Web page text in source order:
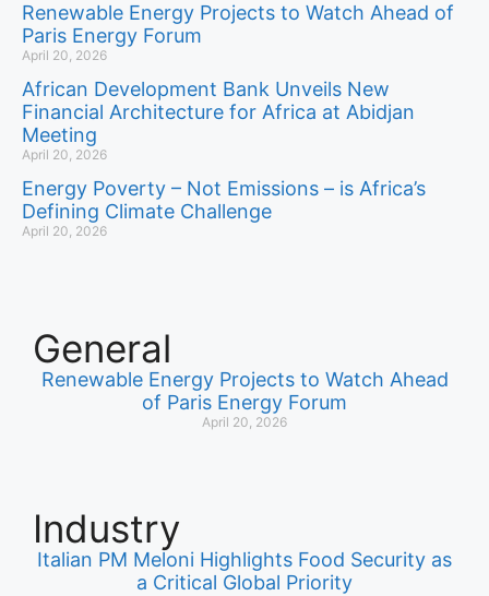
Renewable Energy Projects to Watch Ahead of
Paris Energy Forum
April 20, 2026
African Development Bank Unveils New
Financial Architecture for Africa at Abidjan
Meeting
April 20, 2026
Energy Poverty – Not Emissions – is Africa’s
Defining Climate Challenge
April 20, 2026
General
Renewable Energy Projects to Watch Ahead
of Paris Energy Forum
April 20, 2026
Industry
Italian PM Meloni Highlights Food Security as
a Critical Global Priority